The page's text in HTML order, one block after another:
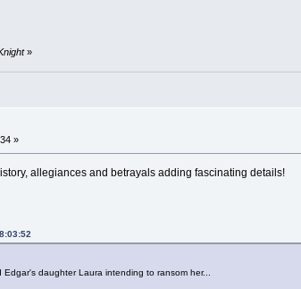
»
»
allegiances and betrayals adding fascinating details!
daughter Laura intending to ransom her...